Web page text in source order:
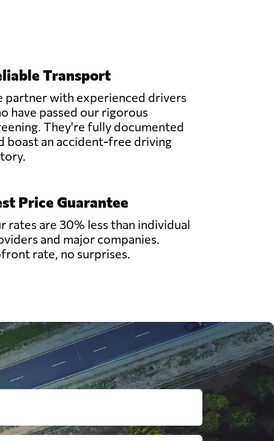
Transport
partner with experienced drivers
have passed our rigorous
They're fully documented
boast an accident-free driving
Price Guarantee
rates are 30% less than individual
and major companies.
rate, no surprises.